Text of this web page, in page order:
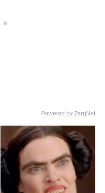
Powered by ZergNet